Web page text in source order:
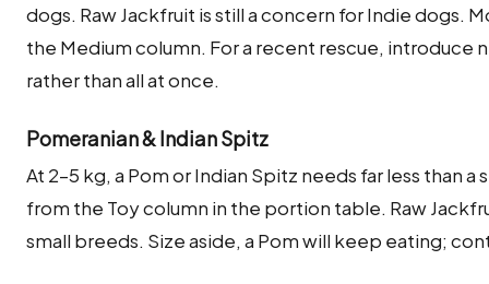
dogs. Raw Jackfruit is still a concern for Indie dogs.
the Medium column. For a recent rescue, introduce
rather than all at once.
Pomeranian & Indian Spitz
At 2–5 kg, a Pom or Indian Spitz needs far less than
from the Toy column in the portion table. Raw
small breeds. Size aside, a Pom will keep eating;